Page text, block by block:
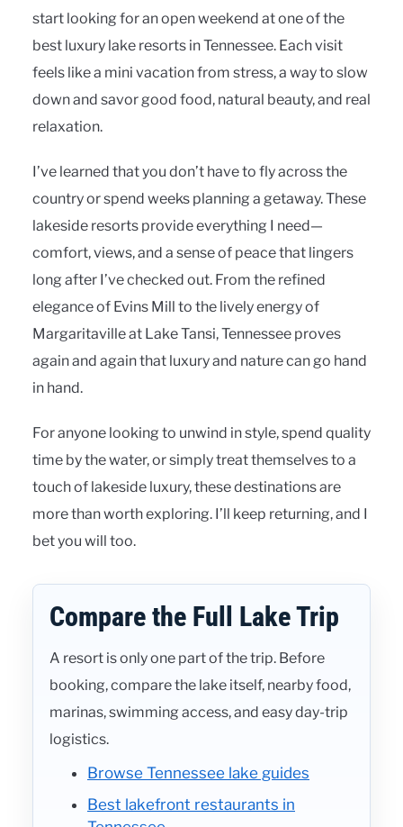
start looking for an open weekend at one of the
best luxury lake resorts in Tennessee. Each visit
feels like a mini vacation from stress, a way to slow
down and savor good food, natural beauty, and real
relaxation.
I’ve learned that you don’t have to fly across the
country or spend weeks planning a getaway. These
lakeside resorts provide everything I need—
comfort, views, and a sense of peace that lingers
long after I’ve checked out. From the refined
elegance of Evins Mill to the lively energy of
Margaritaville at Lake Tansi, Tennessee proves
again and again that luxury and nature can go hand
in hand.
For anyone looking to unwind in style, spend quality
time by the water, or simply treat themselves to a
touch of lakeside luxury, these destinations are
more than worth exploring. I’ll keep returning, and I
bet you will too.
Compare the Full Lake Trip
A resort is only one part of the trip. Before
booking, compare the lake itself, nearby food,
marinas, swimming access, and easy day-trip
logistics.
Browse Tennessee lake guides
Best lakefront restaurants in